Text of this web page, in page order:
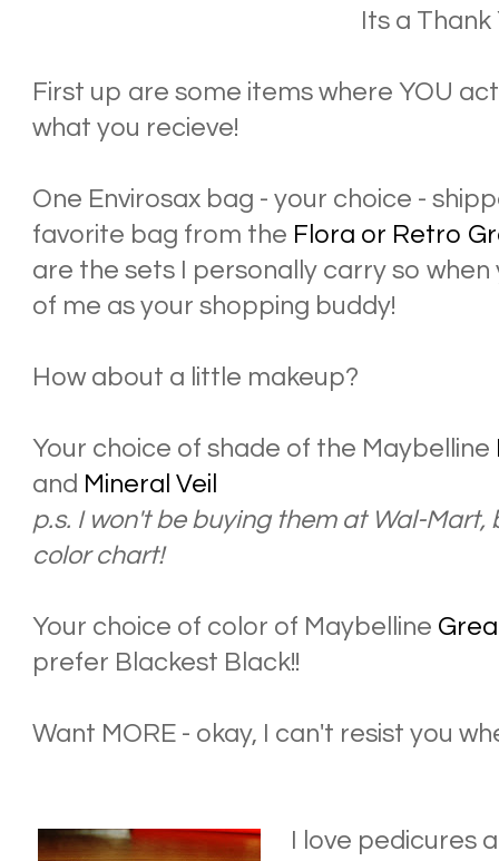
Its a
First up are some items where YOU
what you recieve!
One Envirosax bag - your choice -
favorite bag from the Flora or Retro
are the sets I personally carry so when
of me as your shopping buddy!
How about a little makeup?
Your choice of shade of the Maybelline
and Mineral Veil
p.s. I won't be buying them at Wal-Mart,
color chart!
Your choice of color of Maybelline
prefer Blackest Black!!
Want MORE - okay, I can't resist you
I love pedicures